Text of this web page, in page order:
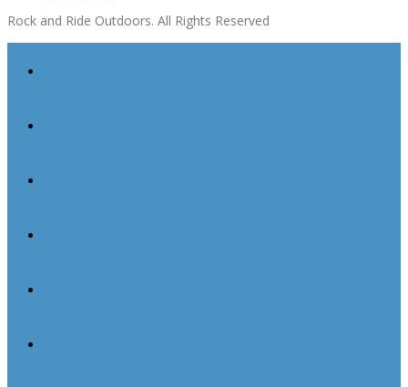
Rock and Ride Outdoors. All Rights Reserved